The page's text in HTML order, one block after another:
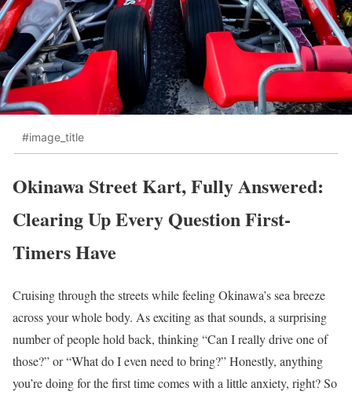
#image_title
Okinawa Street Kart, Fully Answered:
Clearing Up Every Question First-
Timers Have
Cruising through the streets while feeling Okinawa’s sea breeze
across your whole body. As exciting as that sounds, a surprising
number of people hold back, thinking “Can I really drive one of
those?” or “What do I even need to bring?” Honestly, anything
you’re doing for the first time comes with a little anxiety, right? So